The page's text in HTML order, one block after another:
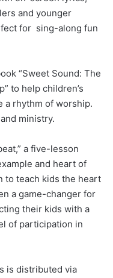
and younger
for sing-along fun
“Sweet Sound: The
to help children’s
a rhythm of worship.
ministry.
a five-lesson
and heart of
to teach kids the heart
a game-changer for
their kids with a
of participation in
is distributed via